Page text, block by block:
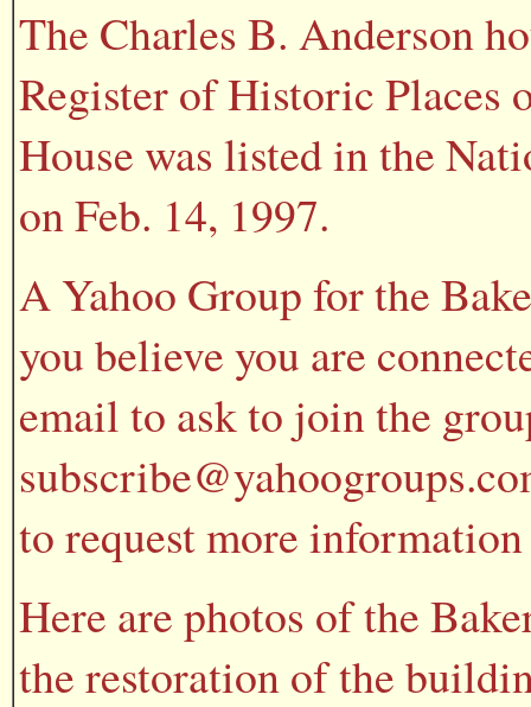
The Charles B. Anderson
Register of Historic Places
House was listed in the
on Feb. 14, 1997.
A Yahoo Group for the
you believe you are
email to ask to join the
to request more
Here are photos of the
the restoration of the